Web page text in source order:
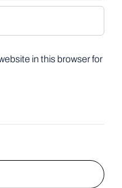
in this browser for